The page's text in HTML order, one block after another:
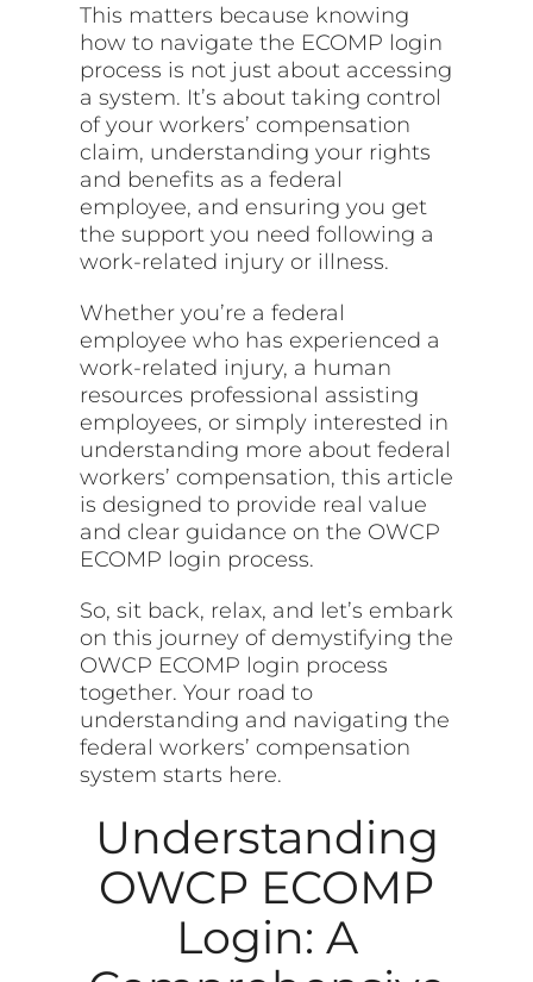
This matters because knowing
how to navigate the ECOMP login
process is not just about accessing
a system. It’s about taking control
of your workers’ compensation
claim, understanding your rights
and benefits as a federal
employee, and ensuring you get
the support you need following a
work-related injury or illness.
Whether you’re a federal
employee who has experienced a
work-related injury, a human
resources professional assisting
employees, or simply interested in
understanding more about federal
workers’ compensation, this article
is designed to provide real value
and clear guidance on the OWCP
ECOMP login process.
So, sit back, relax, and let’s embark
on this journey of demystifying the
OWCP ECOMP login process
together. Your road to
understanding and navigating the
federal workers’ compensation
system starts here.
Understanding
OWCP ECOMP
Login: A